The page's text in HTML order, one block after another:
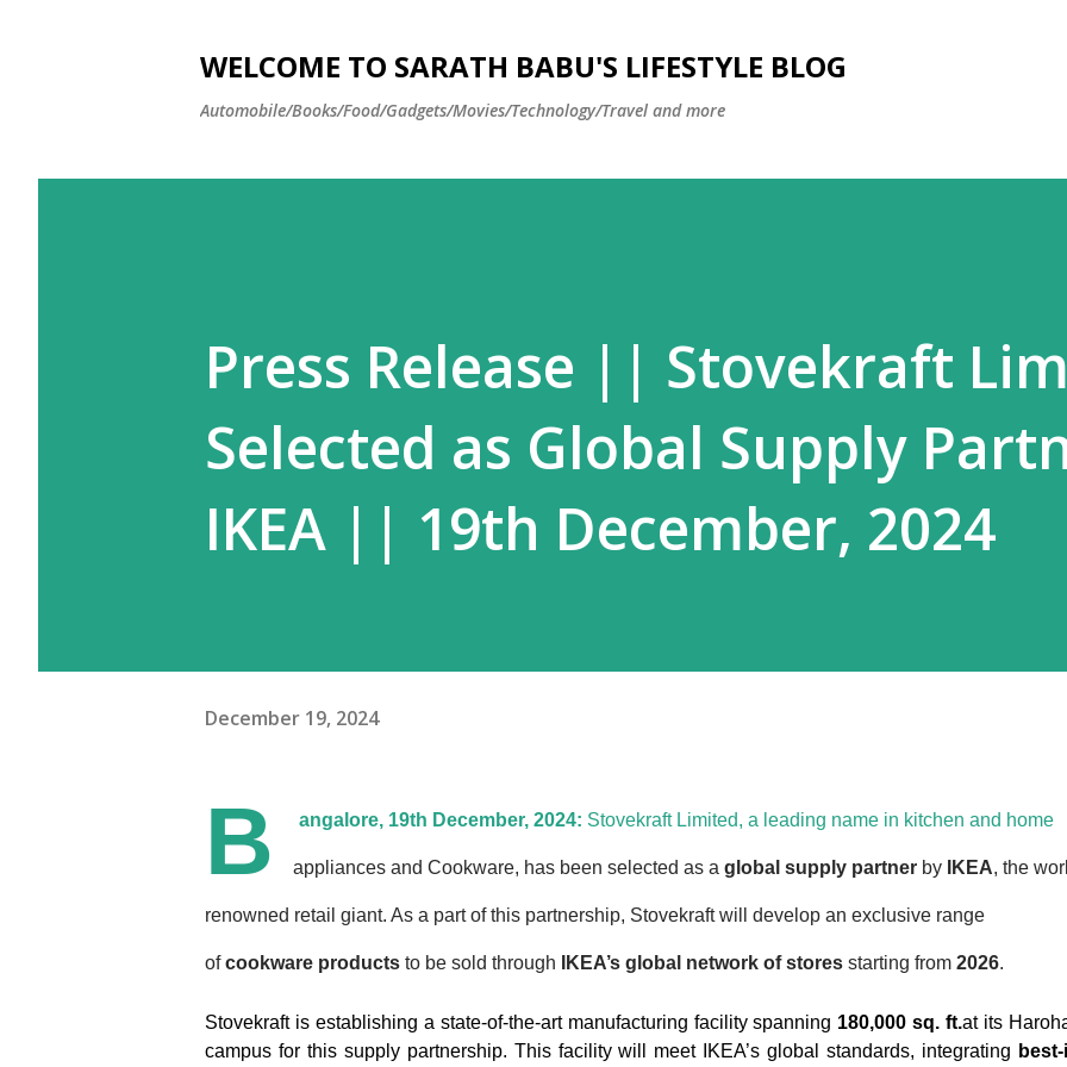
WELCOME TO SARATH BABU'S LIFESTYLE BLOG
Automobile/Books/Food/Gadgets/Movies/Technology/Travel and more
Press Release || Stovekraft
Selected as Global Supply
IKEA || 19th December, 2024
December 19, 2024
B angalore, 19th December, 2024: Stovekraft Limited, a leading name in kitchen and home
appliances and Cookware, has been selected as a global supply partner by IKEA, the
renowned retail giant. As a part of this partnership, Stovekraft will develop an exclusive range
ofcookware products to be sold through IKEA’s global network of stores starting from 2026.
Stovekraft is establishing a state-of-the-art manufacturing facility spanning 180,000 sq. ft.at its
campus for this supply partnership. This facility will meet IKEA’s global standards, integrating